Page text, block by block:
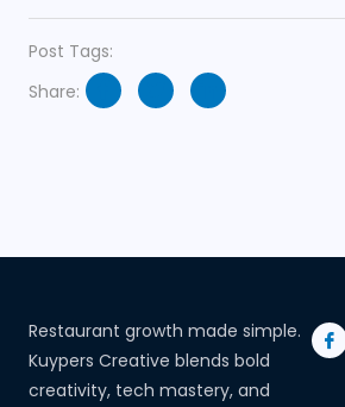
Post Tags:
Share:
Restaurant growth made simple.
Kuypers Creative blends bold
creativity, tech mastery, and